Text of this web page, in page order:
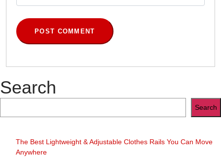
Search
Search
The Best Lightweight & Adjustable Clothes Rails You Can Move
Anywhere